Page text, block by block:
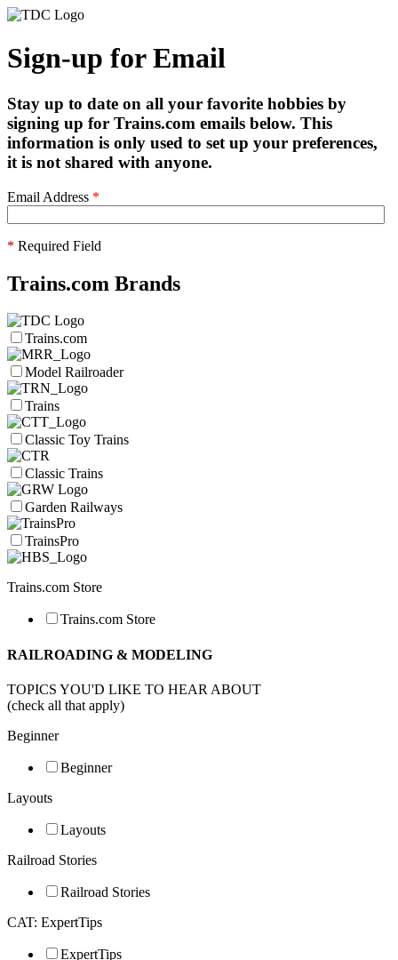
Sign-up for Email
Stay up to date on all your favorite hobbies by
signing up for Trains.com emails below. This
information is only used to set up your preferences,
it is not shared with anyone.
Email Address *
* Required Field
Trains.com Brands
Trains.com
Model Railroader
Trains
Classic Toy Trains
Classic Trains
Garden Railways
TrainsPro
Trains.com Store
Trains.com Store
RAILROADING & MODELING
TOPICS YOU'D LIKE TO HEAR ABOUT
(check all that apply)
Beginner
Beginner
Layouts
Layouts
Railroad Stories
Railroad Stories
CAT: ExpertTips
ExpertTips